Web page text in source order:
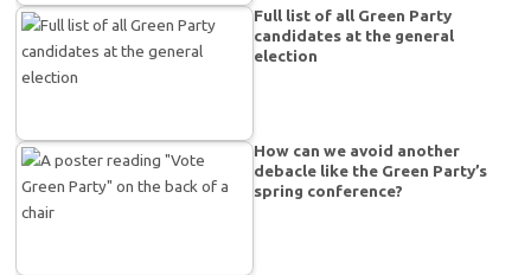
Full list of all Green Party
candidates at the general
election
How can we avoid another
debacle like the Green Party’s
spring conference?